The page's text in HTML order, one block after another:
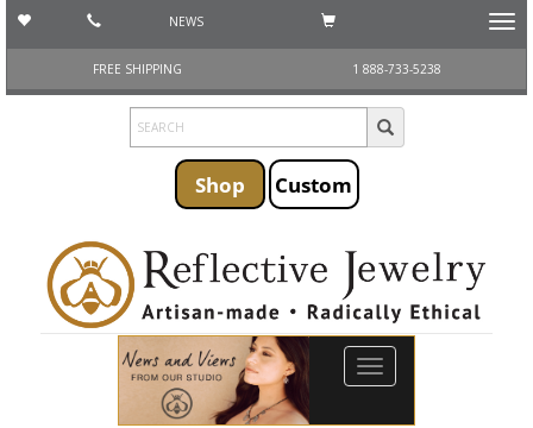
NEWS
FREE SHIPPING
1 888-733-5238
Shop Custom
Toggle
navigation